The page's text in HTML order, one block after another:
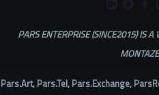
PARS ENTERPRISE (SINCE2015) IS
Pars.Art, Pars.Tel, Pars.Exchange,